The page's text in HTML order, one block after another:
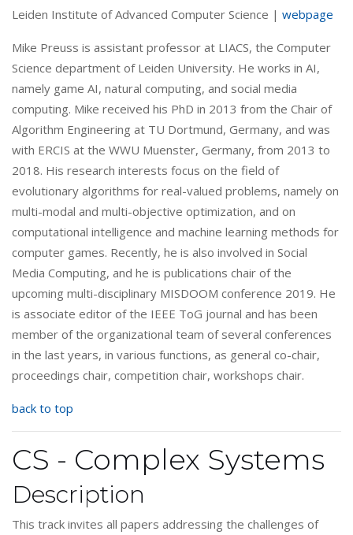
Leiden Institute of Advanced Computer Science | webpage
Mike Preuss is assistant professor at LIACS, the Computer
Science department of Leiden University. He works in AI,
namely game AI, natural computing, and social media
computing. Mike received his PhD in 2013 from the Chair of
Algorithm Engineering at TU Dortmund, Germany, and was
with ERCIS at the WWU Muenster, Germany, from 2013 to
2018. His research interests focus on the field of
evolutionary algorithms for real-valued problems, namely on
multi-modal and multi-objective optimization, and on
computational intelligence and machine learning methods for
computer games. Recently, he is also involved in Social
Media Computing, and he is publications chair of the
upcoming multi-disciplinary MISDOOM conference 2019. He
is associate editor of the IEEE ToG journal and has been
member of the organizational team of several conferences
in the last years, in various functions, as general co-chair,
proceedings chair, competition chair, workshops chair.
back to top
CS - Complex Systems
Description
This track invites all papers addressing the challenges of